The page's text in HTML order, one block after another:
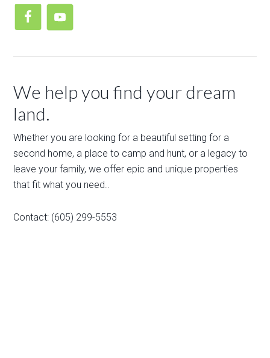
We help you find your dream
land.
Whether you are looking for a beautiful setting for a
second home, a place to camp and hunt, or a legacy to
leave your family, we offer epic and unique properties
that fit what you need..
Contact: (605) 299-5553